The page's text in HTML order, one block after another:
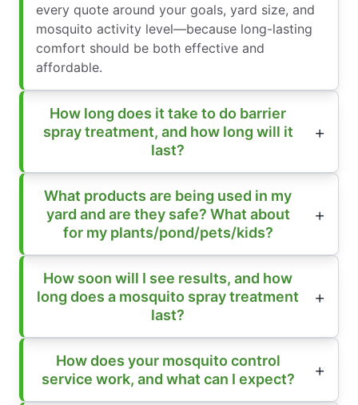
every quote around your goals, yard size, and
mosquito activity level—because long-lasting
comfort should be both effective and
affordable.
How long does it take to do barrier
spray treatment, and how long will it
last?
What products are being used in my
yard and are they safe? What about
for my plants/pond/pets/kids?
How soon will I see results, and how
long does a mosquito spray treatment
last?
How does your mosquito control
service work, and what can I expect?